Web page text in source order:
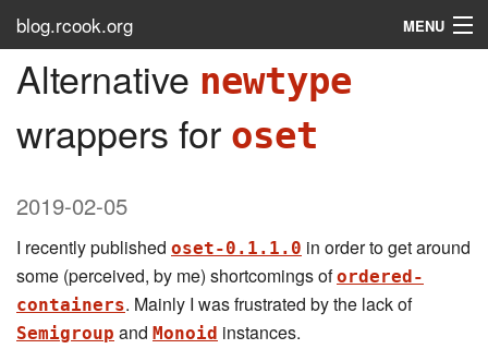
blog.rcook.org MENU
Use the Types
Atom
Tags
Alternative newtype
wrappers for oset
2019-02-05
I recently published oset-0.1.1.0 in order to get around
some (perceived, by me) shortcomings ofordered-
containers. Mainly I was frustrated by the lack of
Semigroup and Monoid instances.